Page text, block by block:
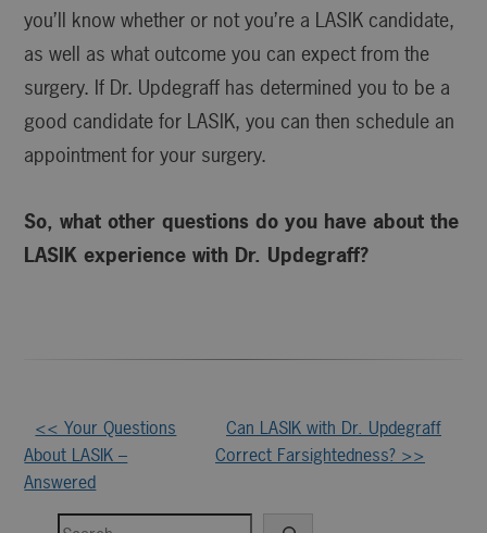
you’ll know whether or not you’re a LASIK candidate,
as well as what outcome you can expect from the
surgery. If Dr. Updegraff has determined you to be a
good candidate for LASIK, you can then schedule an
appointment for your surgery.
So, what other questions do you have about the
LASIK experience with Dr. Updegraff?
Other
Posts
<< Your Questions
About LASIK –
Answered
Can LASIK with Dr. Updegraff
Correct Farsightedness? >>
Search